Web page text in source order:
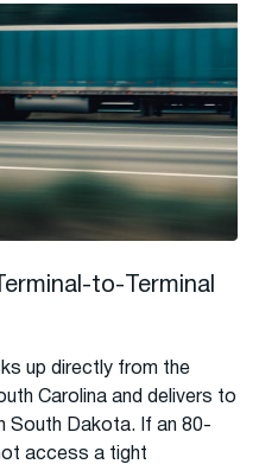
to-Terminal
up directly from the
Carolina and delivers to
South Dakota. If an 80-
access a tight